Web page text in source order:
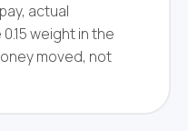
actual
weight in the
moved, not